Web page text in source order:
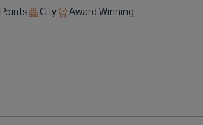
City Award Winning